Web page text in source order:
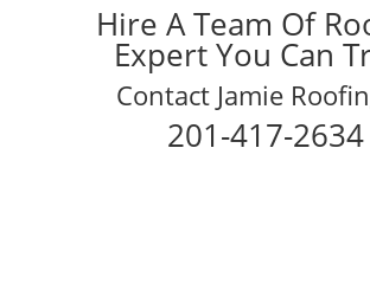
Hire A Team Of
Expert You Can
Contact Jamie
201-417-2634